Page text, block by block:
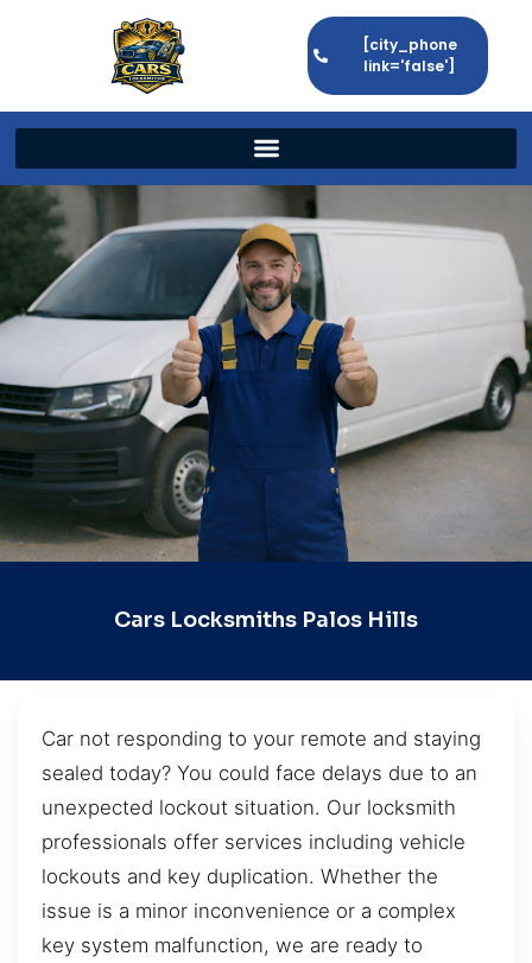
[city_phone
link='false']
Cars Locksmiths Palos Hills
Car not responding to your remote and staying
sealed today? You could face delays due to an
unexpected lockout situation. Our locksmith
professionals offer services including vehicle
lockouts and key duplication. Whether the
issue is a minor inconvenience or a complex
key system malfunction, we are ready to